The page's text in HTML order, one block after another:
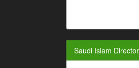
Saudi Islam